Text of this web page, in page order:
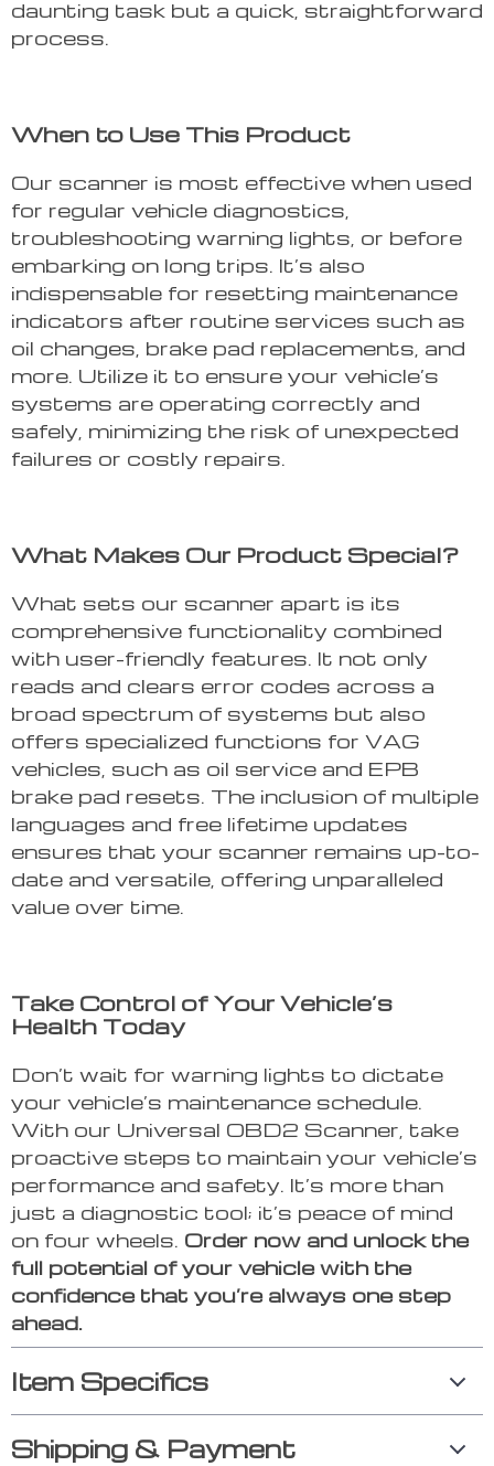
daunting task but a quick, straightforward
process.
When to Use This Product
Our scanner is most effective when used
for regular vehicle diagnostics,
troubleshooting warning lights, or before
embarking on long trips. It’s also
indispensable for resetting maintenance
indicators after routine services such as
oil changes, brake pad replacements, and
more. Utilize it to ensure your vehicle’s
systems are operating correctly and
safely, minimizing the risk of unexpected
failures or costly repairs.
What Makes Our Product Special?
What sets our scanner apart is its
comprehensive functionality combined
with user-friendly features. It not only
reads and clears error codes across a
broad spectrum of systems but also
offers specialized functions for VAG
vehicles, such as oil service and EPB
brake pad resets. The inclusion of multiple
languages and free lifetime updates
ensures that your scanner remains up-to-
date and versatile, offering unparalleled
value over time.
Take Control of Your Vehicle’s
Health Today
Don’t wait for warning lights to dictate
your vehicle’s maintenance schedule.
With our Universal OBD2 Scanner, take
proactive steps to maintain your vehicle’s
performance and safety. It’s more than
just a diagnostic tool; it’s peace of mind
on four wheels. Order now and unlock the
full potential of your vehicle with the
confidence that you’re always one step
ahead.
Item Specifics
Shipping & Payment